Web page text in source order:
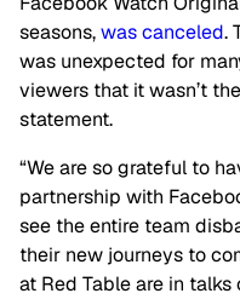
seasons,was canceled.
was unexpected for
viewers that it wasn’t
statement.
“We are so grateful to
partnership with
see the entire team
their new journeys to
at Red Table are in